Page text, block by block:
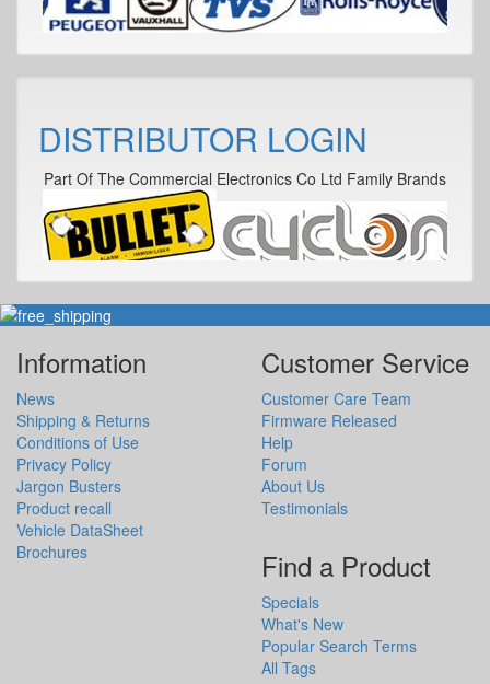
DISTRIBUTOR LOGIN
Part Of The Commercial Electronics Co Ltd Family Brands
Information
News
Shipping & Returns
Conditions of Use
Privacy Policy
Jargon Busters
Product recall
Vehicle DataSheet
Brochures
Customer Service
Customer Care Team
Firmware Released
Help
Forum
About Us
Testimonials
Find a Product
Specials
What's New
Popular Search Terms
All Tags